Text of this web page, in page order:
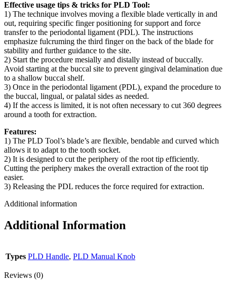
Effective usage tips & tricks for PLD Tool:
1) The technique involves moving a flexible blade vertically in and
out, requiring specific finger positioning for support and force
transfer to the periodontal ligament (PDL). The instructions
emphasize fulcruming the third finger on the back of the blade for
stability and further guidance to the site.
2) Start the procedure mesially and distally instead of buccally.
Avoid starting at the buccal site to prevent gingival delamination due
to a shallow buccal shelf.
3) Once in the periodontal ligament (PDL), expand the procedure to
the buccal, lingual, or palatal sides as needed.
4) If the access is limited, it is not often necessary to cut 360 degrees
around a tooth for extraction.
Features:
1) The PLD Tool’s blade’s are flexible, bendable and curved which
allows it to adapt to the tooth socket.
2) It is designed to cut the periphery of the root tip efficiently.
Cutting the periphery makes the overall extraction of the root tip
easier.
3) Releasing the PDL reduces the force required for extraction.
Additional information
Additional Information
Types PLD Handle, PLD Manual Knob
Reviews (0)